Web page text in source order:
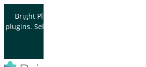
Bright Plugins is acquiring WordPress
plugins. Sell your plugin business to an